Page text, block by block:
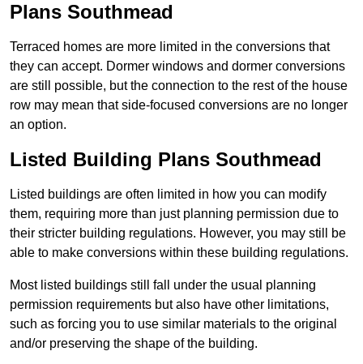
Plans Southmead
Terraced homes are more limited in the conversions that
they can accept. Dormer windows and dormer conversions
are still possible, but the connection to the rest of the house
row may mean that side-focused conversions are no longer
an option.
Listed Building Plans Southmead
Listed buildings are often limited in how you can modify
them, requiring more than just planning permission due to
their stricter building regulations. However, you may still be
able to make conversions within these building regulations.
Most listed buildings still fall under the usual planning
permission requirements but also have other limitations,
such as forcing you to use similar materials to the original
and/or preserving the shape of the building.